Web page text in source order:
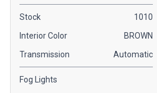
Stock
1010
Interior Color
BROWN
Transmission
Automatic
Fog Lights